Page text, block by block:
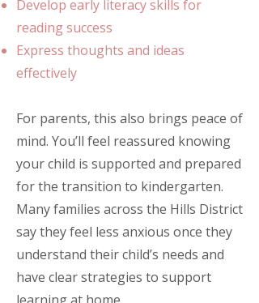
Develop early literacy skills for
reading success
Express thoughts and ideas
effectively
For parents, this also brings peace of
mind. You’ll feel reassured knowing
your child is supported and prepared
for the transition to kindergarten.
Many families across the Hills District
say they feel less anxious once they
understand their child’s needs and
have clear strategies to support